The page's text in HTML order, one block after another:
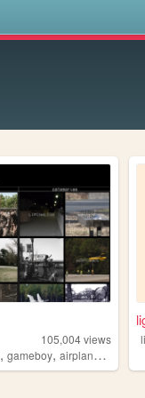
105,004views
,gameboy,airplanes ,